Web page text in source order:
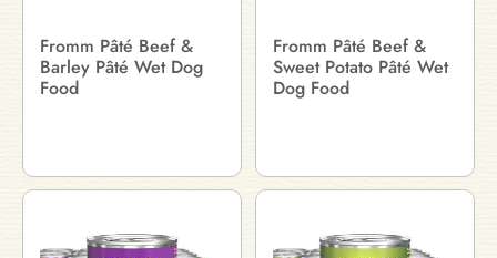
Fromm Pâté Beef &
Barley Pâté Wet Dog
Food
Fromm Pâté Beef &
Sweet Potato Pâté Wet
Dog Food